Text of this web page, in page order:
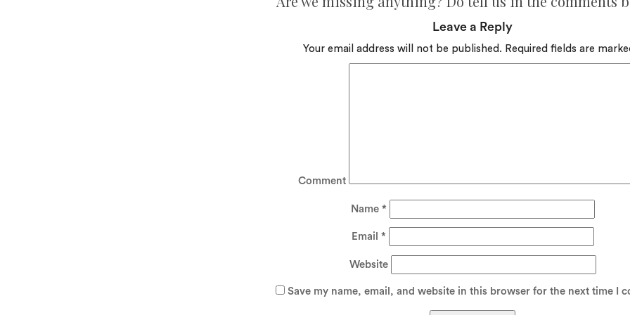
Leave a Reply
Your email address will not be published. Required fields are
Comment
Name *
Email *
Website
Save my name, email, and website in this browser for the next time I